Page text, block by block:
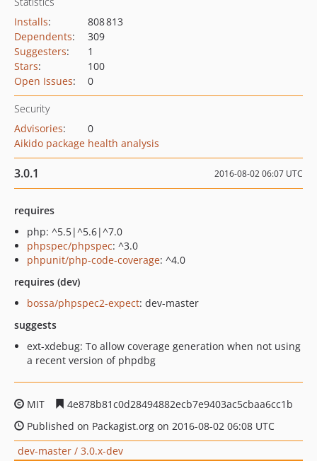
Installs:
808 813
Dependents:
309
Suggesters:
1
Stars:
100
Open Issues: 0
Security
Advisories:
0
Aikido package health analysis
3.0.1 2016-08-02 06:07 UTC
requires
php: ^5.5|^5.6|^7.0
phpspec/phpspec: ^3.0
phpunit/php-code-coverage: ^4.0
requires (dev)
bossa/phpspec2-expect: dev-master
suggests
ext-xdebug: To allow coverage generation when not using
a recent version of phpdbg
MIT
4e878b81c0d28494882ecb7e9403ac5cbaa6cc1b
Published on Packagist.org on 2016-08-02 06:08 UTC
dev-master / 3.0.x-dev